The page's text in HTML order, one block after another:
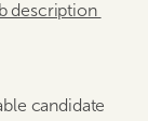
description
candidate